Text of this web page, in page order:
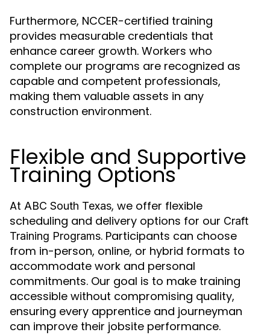
Furthermore, NCCER-certified training
provides measurable credentials that
enhance career growth. Workers who
complete our programs are recognized as
capable and competent professionals,
making them valuable assets in any
construction environment.
Flexible and Supportive
Training Options
At ABC South Texas, we offer flexible
scheduling and delivery options for our Craft
Training Programs. Participants can choose
from in-person, online, or hybrid formats to
accommodate work and personal
commitments. Our goal is to make training
accessible without compromising quality,
ensuring every apprentice and journeyman
can improve their jobsite performance.